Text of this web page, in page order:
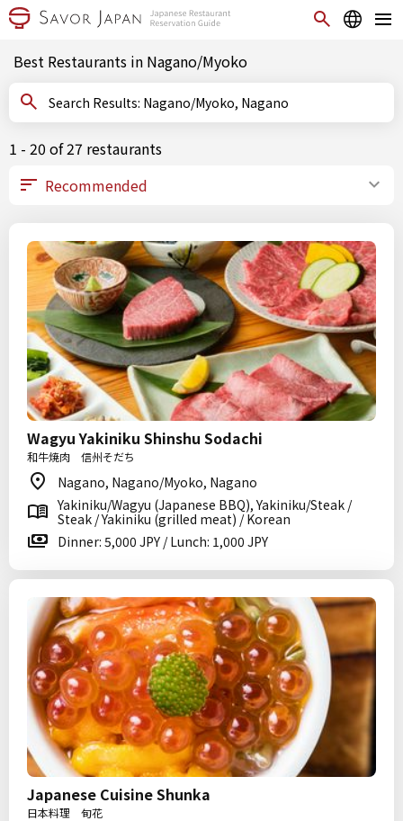
Best Restaurants in Nagano/Myoko
Search Results: Nagano/Myoko, Nagano
1 - 20 of 27 restaurants
Wagyu Yakiniku Shinshu Sodachi
和牛焼肉 信州そだち
Nagano, Nagano/Myoko, Nagano
Yakiniku/Wagyu (Japanese BBQ), Yakiniku/Steak /
Steak / Yakiniku (grilled meat) / Korean
Dinner: 5,000 JPY / Lunch: 1,000 JPY
Japanese Cuisine Shunka
日本料理 旬花